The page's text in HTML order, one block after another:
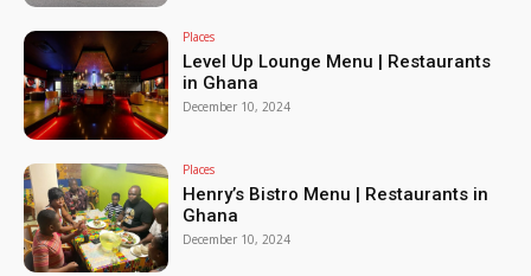
Places
Level Up Lounge Menu | Restaurants
in Ghana
December 10, 2024
Places
Henry’s Bistro Menu | Restaurants in
Ghana
December 10, 2024